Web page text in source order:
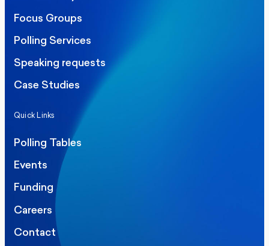
Focus Groups
Polling Services
Speaking requests
Case Studies
Quick Links
Polling Tables
Events
Funding
Careers
Contact